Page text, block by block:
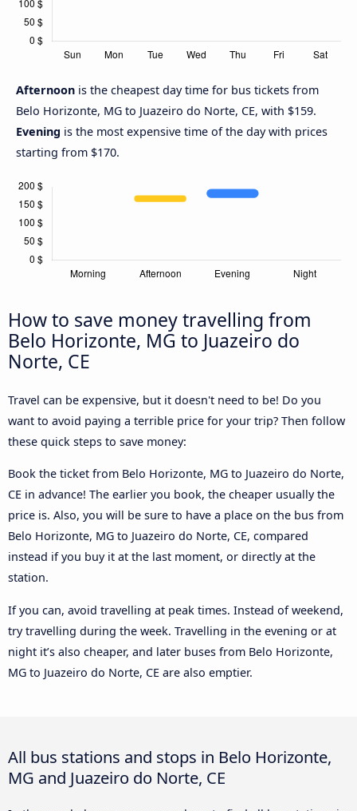
Afternoon is the cheapest day time for bus tickets from
Belo Horizonte, MG to Juazeiro do Norte, CE, with $159.
Evening is the most expensive time of the day with prices
starting from $170.
How to save money travelling from
Belo Horizonte, MG to Juazeiro do
Norte, CE
Travel can be expensive, but it doesn't need to be! Do you
want to avoid paying a terrible price for your trip? Then follow
these quick steps to save money:
Book the ticket from Belo Horizonte, MG to Juazeiro do Norte,
CE in advance! The earlier you book, the cheaper usually the
price is. Also, you will be sure to have a place on the bus from
Belo Horizonte, MG to Juazeiro do Norte, CE, compared
instead if you buy it at the last moment, or directly at the
station.
If you can, avoid travelling at peak times. Instead of weekend,
try travelling during the week. Travelling in the evening or at
night it’s also cheaper, and later buses from Belo Horizonte,
MG to Juazeiro do Norte, CE are also emptier.
All bus stations and stops in Belo Horizonte,
MG and Juazeiro do Norte, CE